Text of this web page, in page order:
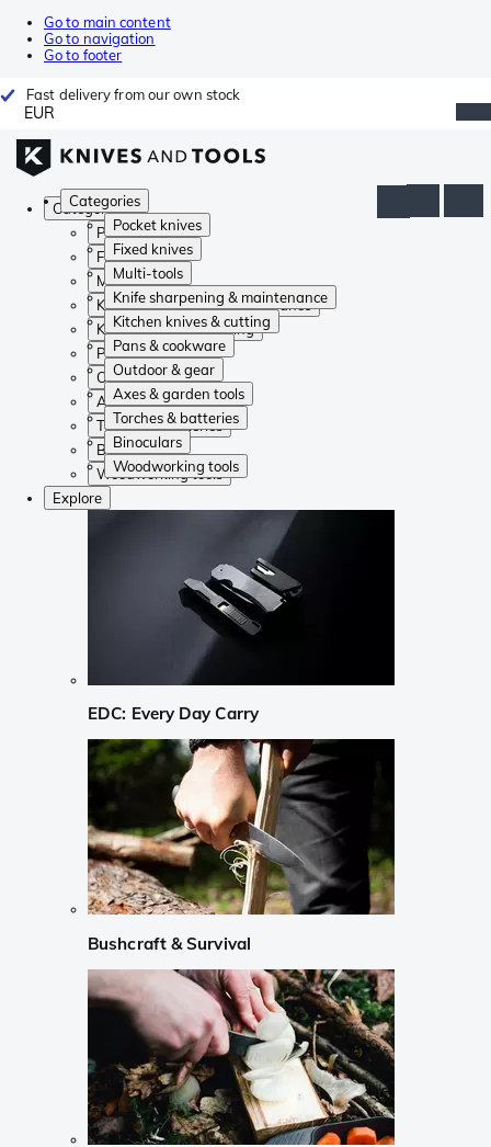
Go to main content
Go to navigation
Go to footer
Fast delivery from our own stock
EUR
Categories
Pocket knives
Fixed knives
Multi-tools
Knife sharpening & maintenance
Kitchen knives & cutting
Pans & cookware
Outdoor & gear
Axes & garden tools
Torches & batteries
Binoculars
Woodworking tools
Categories
Pocket knives
Fixed knives
Multi-tools
Knife sharpening & maintenance
Kitchen knives & cutting
Pans & cookware
Outdoor & gear
Axes & garden tools
Torches & batteries
Binoculars
Woodworking tools
Explore
EDC: Every Day Carry
Bushcraft & Survival